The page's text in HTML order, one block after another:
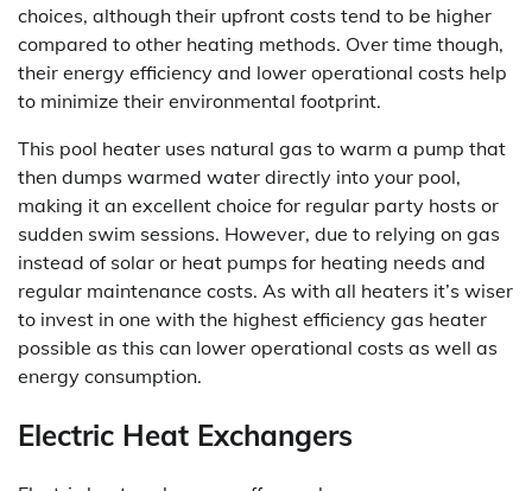
choices, although their upfront costs tend to be higher
compared to other heating methods. Over time though,
their energy efficiency and lower operational costs help
to minimize their environmental footprint.
This pool heater uses natural gas to warm a pump that
then dumps warmed water directly into your pool,
making it an excellent choice for regular party hosts or
sudden swim sessions. However, due to relying on gas
instead of solar or heat pumps for heating needs and
regular maintenance costs. As with all heaters it’s wiser
to invest in one with the highest efficiency gas heater
possible as this can lower operational costs as well as
energy consumption.
Electric Heat Exchangers